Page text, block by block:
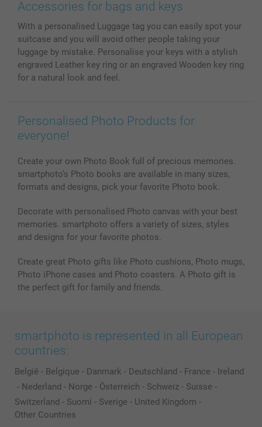
MyNameBook
Photo Calendars & Diaries
Photo frames & Accessories
All photo products
Conditions
Investor Relations
Prices & Payment
My order status
Accessories for bags and keys
With a personalised Luggage tag you can easily spot your
suitcase and you will avoid other people taking your
luggage by mistake. Personalise your keys with a stylish
engraved Leather key ring or an engraved Wooden key ring
for a natural look and feel.
Personalised Photo Products for
everyone!
Create your own Photo Book full of precious memories.
smartphoto’s Photo books are available in many sizes,
formats and designs, pick your favorite Photo book.
Decorate with personalised Photo canvas with your best
memories. smartphoto offers a variety of sizes, styles
and designs for your favorite photos.
Create great Photo gifts like Photo cushions, Photo mugs,
Photo iPhone cases and Photo coasters. A Photo gift is
the perfect gift for family and friends.
smartphoto is represented in all European
countries:
België - Belgique - Danmark - Deutschland - France - Ireland
- Nederland - Norge - Österreich - Schweiz - Suisse -
Switzerland - Suomi - Sverige - United Kingdom -
Other Countries